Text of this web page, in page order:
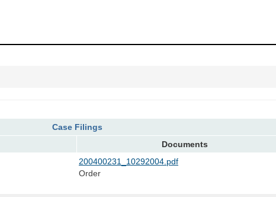
Case Filings
Documents
200400231_10292004.pdf
Order